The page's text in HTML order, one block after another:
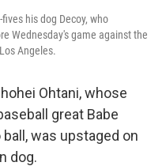
his dog Decoy, who
Wednesday's game against the
Angeles.
Ohtani, whose
great Babe
ball, was upstaged on
dog.